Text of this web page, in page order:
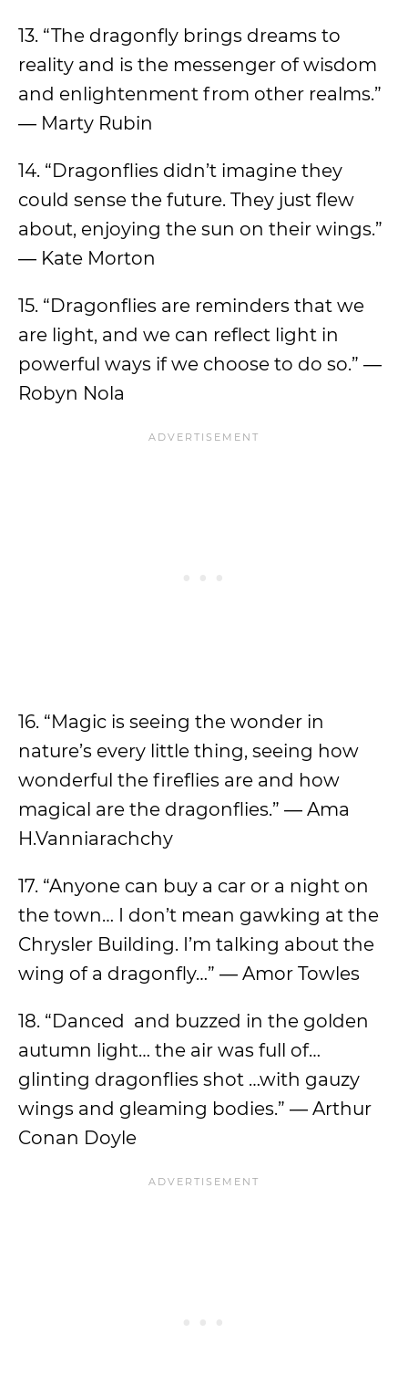
13. “The dragonfly brings dreams to
reality and is the messenger of wisdom
and enlightenment from other realms.”
― Marty Rubin
14. “Dragonflies didn’t imagine they
could sense the future. They just flew
about, enjoying the sun on their wings.”
― Kate Morton
15. “Dragonflies are reminders that we
are light, and we can reflect light in
powerful ways if we choose to do so.” ―
Robyn Nola
16. “Magic is seeing the wonder in
nature’s every little thing, seeing how
wonderful the fireflies are and how
magical are the dragonflies.” ― Ama
H.Vanniarachchy
17. “Anyone can buy a car or a night on
the town… I don’t mean gawking at the
Chrysler Building. I’m talking about the
wing of a dragonfly…” ― Amor Towles
18. “Danced and buzzed in the golden
autumn light… the air was full of…
glinting dragonflies shot …with gauzy
wings and gleaming bodies.” ― Arthur
Conan Doyle